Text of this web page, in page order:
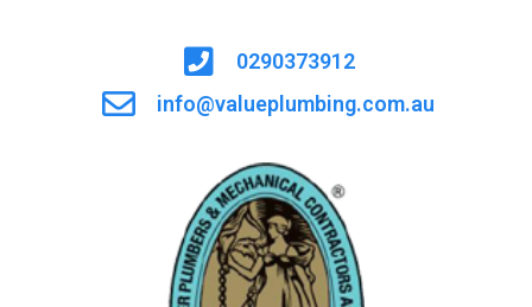
0290373912
info@valueplumbing.com.au